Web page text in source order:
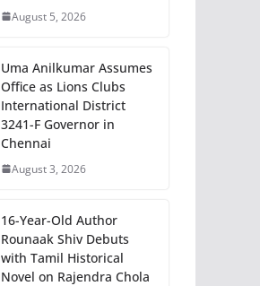
August 5, 2026
Uma Anilkumar Assumes
Office as Lions Clubs
International District
3241-F Governor in
Chennai
August 3, 2026
16-Year-Old Author
Rounaak Shiv Debuts
with Tamil Historical
Novel on Rajendra Chola